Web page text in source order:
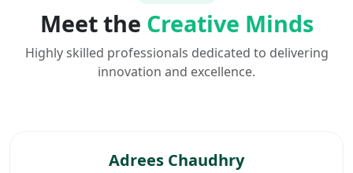
Meet the Creative Minds
Highly skilled professionals dedicated to delivering
innovation and excellence.
Adrees Chaudhry